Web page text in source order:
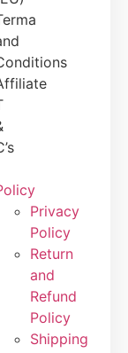
Privacy
Policy
Return
and
Refund
Policy
Shipping